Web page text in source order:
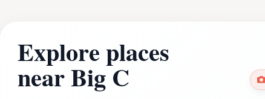
Explore places
near Big C